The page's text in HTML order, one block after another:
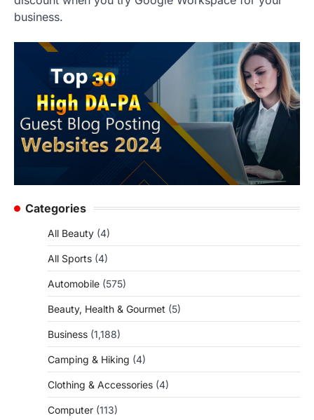
business.
Categories
All Beauty (4)
All Sports (4)
Automobile (575)
Beauty, Health & Gourmet (5)
Business (1,188)
Camping & Hiking (4)
Clothing & Accessories (4)
Computer (113)